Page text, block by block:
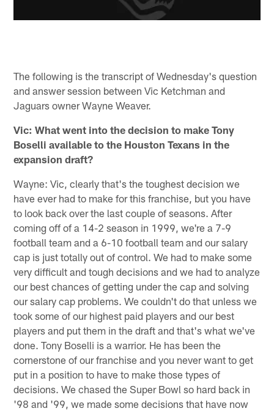
The following is the transcript of Wednesday's question
and answer session between Vic Ketchman and
Jaguars owner Wayne Weaver.
Vic: What went into the decision to make Tony
Boselli available to the Houston Texans in the
expansion draft?
Wayne: Vic, clearly that's the toughest decision we
have ever had to make for this franchise, but you have
to look back over the last couple of seasons. After
coming off of a 14-2 season in 1999, we're a 7-9
football team and a 6-10 football team and our salary
cap is just totally out of control. We had to make some
very difficult and tough decisions and we had to analyze
our best chances of getting under the cap and solving
our salary cap problems. We couldn't do that unless we
took some of our highest paid players and our best
players and put them in the draft and that's what we've
done. Tony Boselli is a warrior. He has been the
cornerstone of our franchise and you never want to get
put in a position to have to make those types of
decisions. We chased the Super Bowl so hard back in
'98 and '99, we made some decisions that have now